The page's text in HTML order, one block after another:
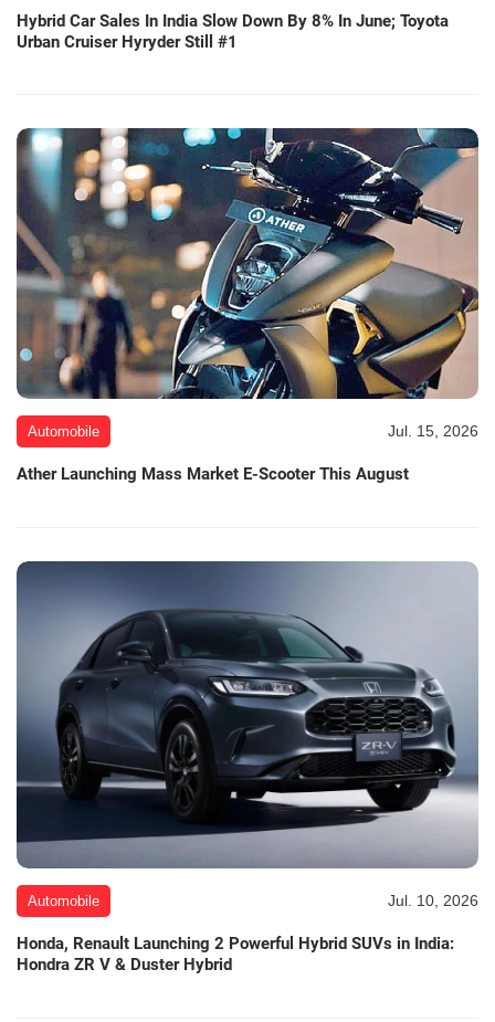
Hybrid Car Sales In India Slow Down By 8% In June; Toyota
Urban Cruiser Hyryder Still #1
Automobile Jul. 15, 2026
Ather Launching Mass Market E-Scooter This August
Automobile Jul. 10, 2026
Honda, Renault Launching 2 Powerful Hybrid SUVs in India:
Hondra ZR V & Duster Hybrid